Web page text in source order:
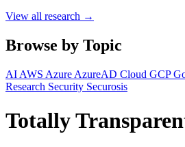
View all research →
Browse by Topic
AI AWS Azure AzureAD Cloud GCP
Research Security Securosis
Totally